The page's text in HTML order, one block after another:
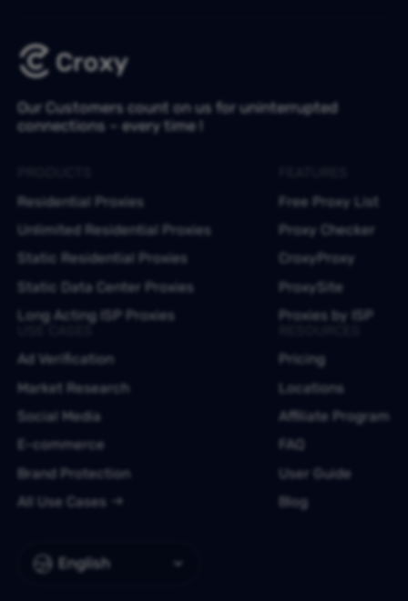
Our Customers count on us for uninterrupted
connections – every time !
English
Residential Proxies
Unlimited Residential Proxies
Static Residential Proxies
Static Data Center Proxies
Long Acting ISP Proxies
Free Proxy List
Proxy Checker
CroxyProxy
ProxySite
Proxies by ISP
Ad Verification
Market Research
Social Media
E-commerce
Brand Protection
All Use Cases
Pricing
Locations
Affiliate Program
FAQ
User Guide
Blog